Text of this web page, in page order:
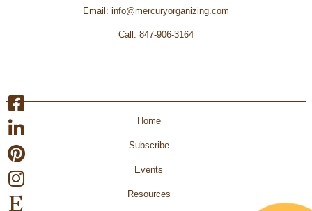
Email : info@mercuryorganizing.com
Call : 847-906-3164
Home
Subscribe
Events
Resources